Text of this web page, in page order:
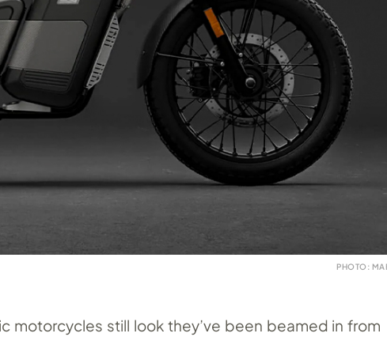
PHOTO:
motorcycles still look they’ve been beamed in from